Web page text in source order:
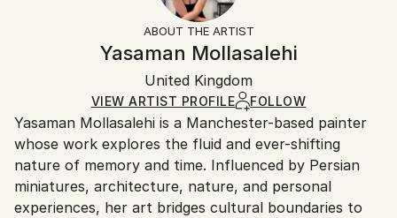
Abstract Expressionism
Glazing, Color, Canvas
Certificate is Included
Ships in a Crate
Ships in a wooden crate for additional protection of
heavy or oversized artworks. Artists are responsible
for packaging and adhering to Saatchi Art’s
packaging guidelines.
Ships From:
United Kingdom.
Customs:
Shipments from United Kingdom may experience
ABOUT THE ARTIST
Yasaman Mollasalehi
United Kingdom
VIEW ARTIST PROFILE FOLLOW
Yasaman Mollasalehi is a Manchester-based painter
whose work explores the fluid and ever-shifting
nature of memory and time. Influenced by Persian
miniatures, architecture, nature, and personal
experiences, her art bridges cultural boundaries to